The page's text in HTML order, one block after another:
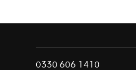
0330 606 1410